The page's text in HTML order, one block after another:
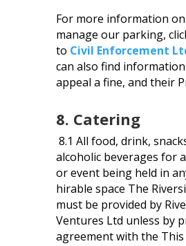
For more information
manage our parking,
to Civil Enforcement
can also find
appeal a fine, and their
8. Catering
8.1 All food, drink,
alcoholic beverages for
or event being held in
hirable space The
must be provided by
Ventures Ltd unless by
agreement with the This